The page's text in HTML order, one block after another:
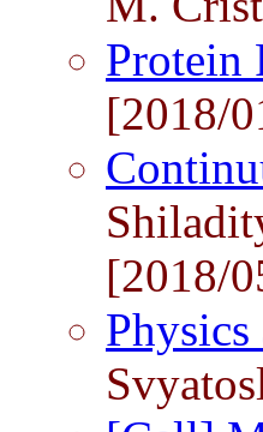
Protein
[2018/
[2018/